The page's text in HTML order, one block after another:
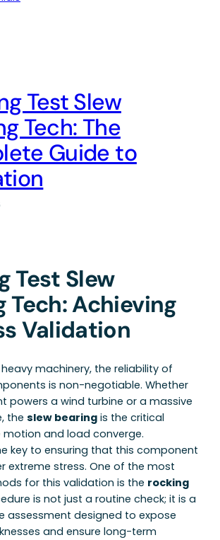
Test Slew
Tech: The
Guide to
Test Slew
Tech: Achieving
Validation
machinery, the reliability of
is non-negotiable. Whether
powers a wind turbine or a massive
theslew bearing is the critical
motion and load converge.
key to ensuring that this component
extreme stress. One of the most
for this validation is the rocking
is not just a routine check; it is a
assessment designed to expose
and ensure long-term